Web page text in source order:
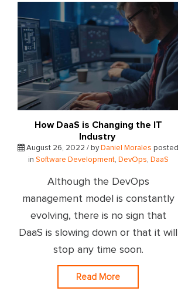
How DaaS is Changing the IT
Industry
August 26, 2022 / by Daniel Morales posted
in Software Development, DevOps, DaaS
Although the DevOps
management model is constantly
evolving, there is no sign that
DaaS is slowing down or that it will
stop any time soon.
Read More